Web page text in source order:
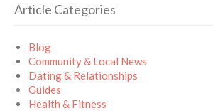
Article Categories
Blog
Community & Local News
Dating & Relationships
Guides
Health & Fitness